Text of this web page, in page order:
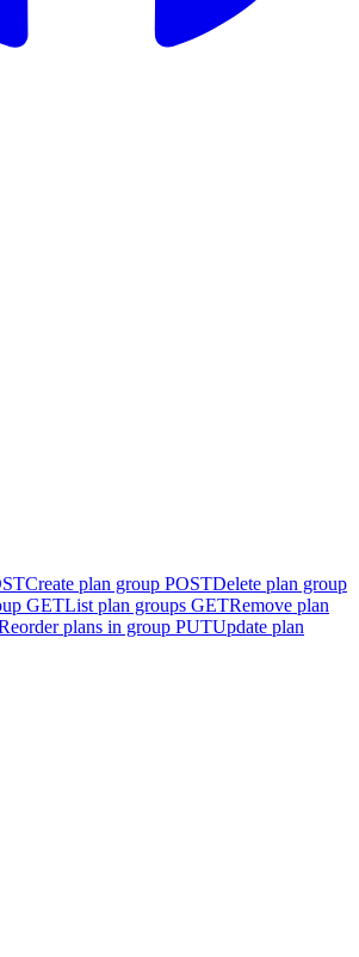
Create plan group POSTDelete plan group
GETList plan groups GETRemove plan
plans in group PUTUpdate plan